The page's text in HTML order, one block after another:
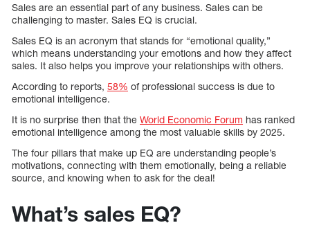
Sales are an essential part of any business. Sales can be
challenging to master. Sales EQ is crucial.
Sales EQ is an acronym that stands for “emotional quality,”
which means understanding your emotions and how they affect
sales. It also helps you improve your relationships with others.
According to reports, 58% of professional success is due to
emotional intelligence.
It is no surprise then that the World Economic Forum has ranked
emotional intelligence among the most valuable skills by 2025.
The four pillars that make up EQ are understanding people’s
motivations, connecting with them emotionally, being a reliable
source, and knowing when to ask for the deal!
What’s sales EQ?